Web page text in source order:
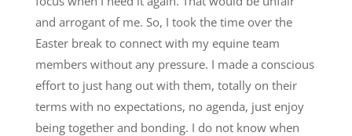
and arrogant of me. So, I took the time over the
Easter break to connect with my equine team
members without any pressure. I made a conscious
effort to just hang out with them, totally on their
terms with no expectations, no agenda, just enjoy
being together and bonding. I do not know when